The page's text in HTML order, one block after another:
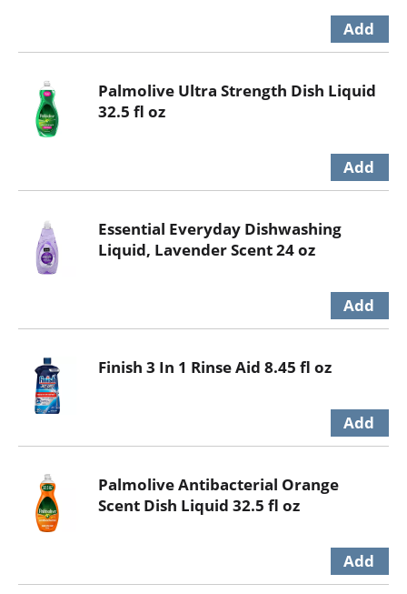
Palmolive Ultra Strength Dish Liquid
32.5 fl oz
Essential Everyday Dishwashing
Liquid, Lavender Scent 24 oz
Finish 3 In 1 Rinse Aid 8.45 fl oz
Palmolive Antibacterial Orange
Scent Dish Liquid 32.5 fl oz